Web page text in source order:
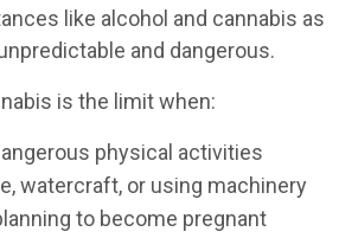
like alcohol and cannabis as
and dangerous.
is the limit when:
physical activities
watercraft, or using machinery
to become pregnant